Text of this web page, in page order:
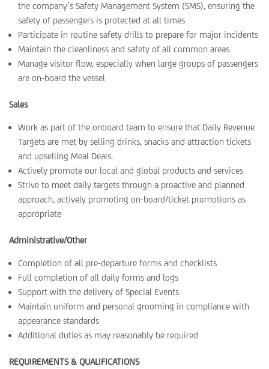
the company’s Safety Management System (SMS), ensuring the
safety of passengers is protected at all times
Participate in routine safety drills to prepare for major incidents
Maintain the cleanliness and safety of all common areas
Manage visitor flow, especially when large groups of passengers
are on-board the vessel
Sales
Work as part of the onboard team to ensure that Daily Revenue
Targets are met by selling drinks, snacks and attraction tickets
and upselling Meal Deals.
Actively promote our local and global products and services
Strive to meet daily targets through a proactive and planned
approach, actively promoting on-board/ticket promotions as
appropriate
Administrative/Other
Completion of all pre-departure forms and checklists
Full completion of all daily forms and logs
Support with the delivery of Special Events
Maintain uniform and personal grooming in compliance with
appearance standards
Additional duties as may reasonably be required
REQUIREMENTS & QUALIFICATIONS